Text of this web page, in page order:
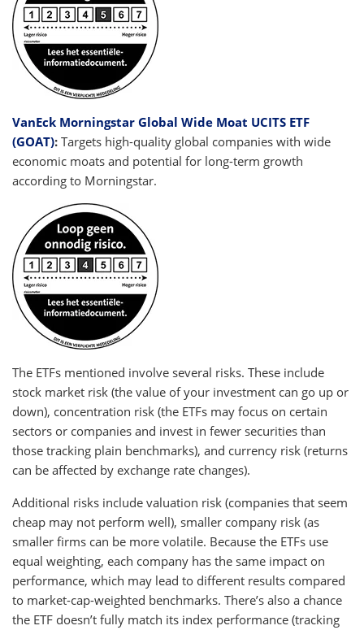
VanEck Morningstar Global Wide Moat UCITS ETF
(GOAT): Targets high-quality global companies with wide
economic moats and potential for long-term growth
according to Morningstar.
The ETFs mentioned involve several risks. These include
stock market risk (the value of your investment can go up or
down), concentration risk (the ETFs may focus on certain
sectors or companies and invest in fewer securities than
those tracking plain benchmarks), and currency risk (returns
can be affected by exchange rate changes).
Additional risks include valuation risk (companies that seem
cheap may not perform well), smaller company risk (as
smaller firms can be more volatile. Because the ETFs use
equal weighting, each company has the same impact on
performance, which may lead to different results compared
to market-cap-weighted benchmarks. There’s also a chance
the ETF doesn’t fully match its index performance (tracking